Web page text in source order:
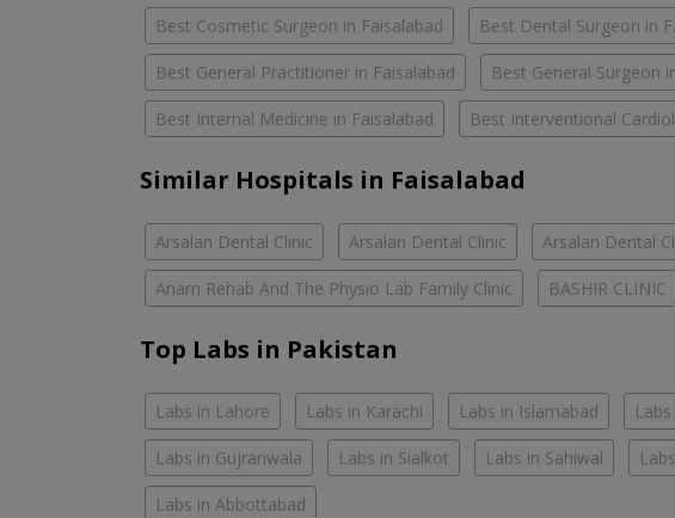
Best Cosmetic Surgeon in Faisalabad Best Dental Surgeon in
Best General Practitioner in Faisalabad Best General Surgeon
Best Internal Medicine in Faisalabad Best Interventional
Similar Hospitals in Faisalabad
Arsalan Dental Clinic Arsalan Dental Clinic Arsalan Dental
Anam Rehab And The Physio Lab Family Clinic BASHIR CLINIC
Top Labs in Pakistan
Labs in Lahore Labs in Karachi Labs in Islamabad
Labs in Gujranwala Labs in Sialkot Labs in Sahiwal
Labs in Abbottabad